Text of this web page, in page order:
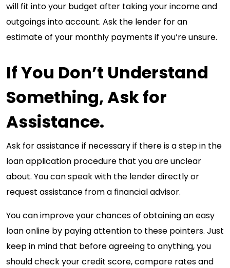
will fit into your budget after taking your income and
outgoings into account. Ask the lender for an
estimate of your monthly payments if you’re unsure.
If You Don’t Understand
Something, Ask for
Assistance.
Ask for assistance if necessary if there is a step in the
loan application procedure that you are unclear
about. You can speak with the lender directly or
request assistance from a financial advisor.
You can improve your chances of obtaining an easy
loan online by paying attention to these pointers. Just
keep in mind that before agreeing to anything, you
should check your credit score, compare rates and